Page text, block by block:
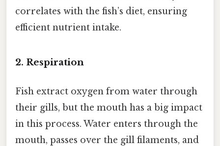
correlates with the fish’s diet, ensuring
efficient nutrient intake.
2. Respiration
Fish extract oxygen from water through
their gills, but the mouth has a big impact
in this process. Water enters through the
mouth, passes over the gill filaments, and